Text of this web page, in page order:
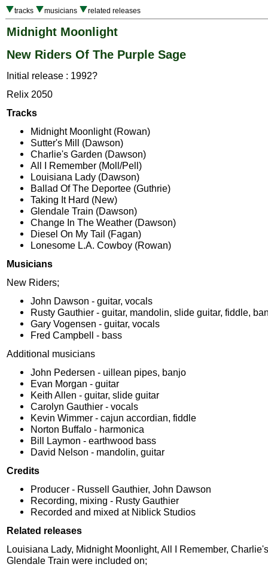
tracks musicians related releases
Midnight Moonlight
New Riders Of The Purple Sage
Initial release : 1992?
Relix 2050
Tracks
Midnight Moonlight (Rowan)
Sutter's Mill (Dawson)
Charlie's Garden (Dawson)
All I Remember (Moll/Pell)
Louisiana Lady (Dawson)
Ballad Of The Deportee (Guthrie)
Taking It Hard (New)
Glendale Train (Dawson)
Change In The Weather (Dawson)
Diesel On My Tail (Fagan)
Lonesome L.A. Cowboy (Rowan)
Musicians
New Riders;
John Dawson - guitar, vocals
Rusty Gauthier - guitar, mandolin, slide guitar, fiddle,
Gary Vogensen - guitar, vocals
Fred Campbell - bass
Additional musicians
John Pedersen - uillean pipes, banjo
Evan Morgan - guitar
Keith Allen - guitar, slide guitar
Carolyn Gauthier - vocals
Kevin Wimmer - cajun accordian, fiddle
Norton Buffalo - harmonica
Bill Laymon - earthwood bass
David Nelson - mandolin, guitar
Credits
Producer - Russell Gauthier, John Dawson
Recording, mixing - Rusty Gauthier
Recorded and mixed at Niblick Studios
Related releases
Louisiana Lady, Midnight Moonlight, All I Remember,
Glendale Train were included on;